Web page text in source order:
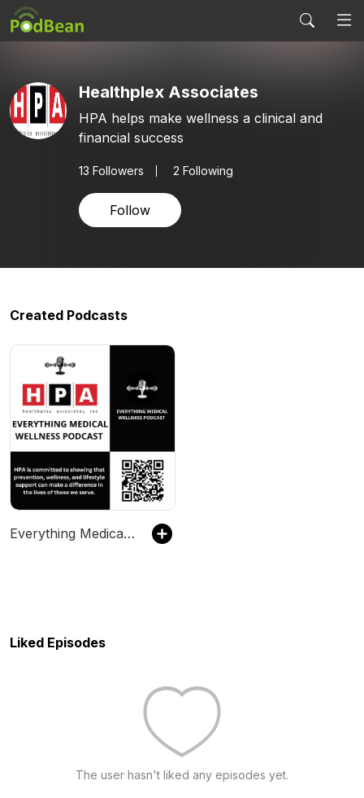
Healthplex Associates
HPA helps make wellness a clinical and
financial success
13 Followers 2 Following
Follow
Created Podcasts
Everything Medical Wellness
Liked Episodes
The user hasn't liked any episodes yet.